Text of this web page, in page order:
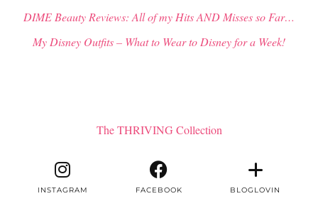
DIME Beauty Reviews: All of my Hits AND Misses so Far…
My Disney Outfits – What to Wear to Disney for a Week!
The THRIVING Collection
INSTAGRAM FACEBOOK BLOGLOVIN